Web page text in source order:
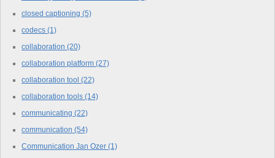
closed captioning (5)
codecs (1)
collaboration (20)
collaboration platform (27)
collaboration tool (22)
collaboration tools (14)
communicating (22)
communication (54)
Communication Jan Ozer (1)